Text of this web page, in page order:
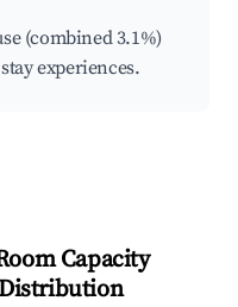
(combined 3.1%)
experiences.
Capacity